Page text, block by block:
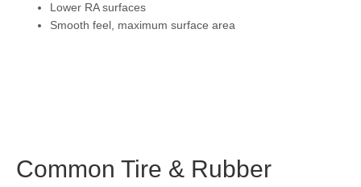
Lower RA surfaces
Smooth feel, maximum surface area
Common Tire & Rubber